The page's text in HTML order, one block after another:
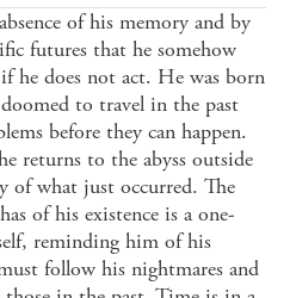
of his memory and by
futures that he somehow
he does not act. He was born
to travel in the past
before they can happen.
returns to the abyss outside
of what just occurred. The
of his existence is a one-
reminding him of his
follow his nightmares and